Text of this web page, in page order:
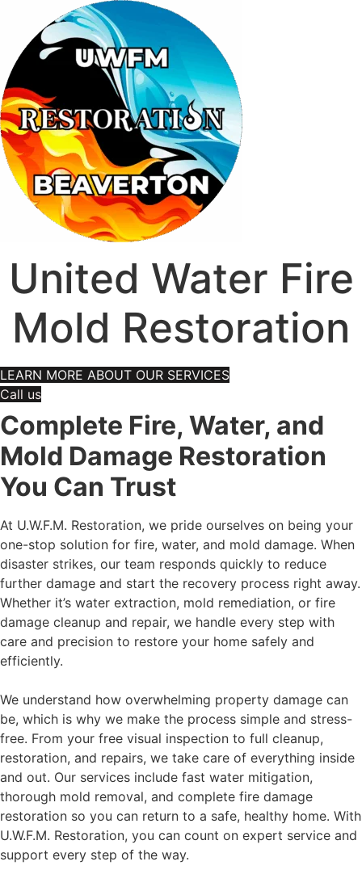
United Water Fire
Mold Restoration
LEARN MORE ABOUT OUR SERVICES
Call us
Complete Fire, Water, and
Mold Damage Restoration
You Can Trust
At U.W.F.M. Restoration, we pride ourselves on being your
one-stop solution for fire, water, and mold damage. When
disaster strikes, our team responds quickly to reduce
further damage and start the recovery process right away.
Whether it’s water extraction, mold remediation, or fire
damage cleanup and repair, we handle every step with
care and precision to restore your home safely and
efficiently.
We understand how overwhelming property damage can
be, which is why we make the process simple and stress-
free. From your free visual inspection to full cleanup,
restoration, and repairs, we take care of everything inside
and out. Our services include fast water mitigation,
thorough mold removal, and complete fire damage
restoration so you can return to a safe, healthy home. With
U.W.F.M. Restoration, you can count on expert service and
support every step of the way.